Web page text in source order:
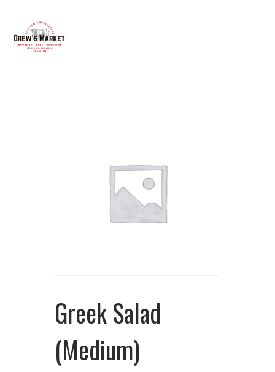
Greek Salad
(Medium)